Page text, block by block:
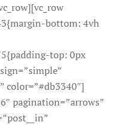
bottom: 4vh
top: 0px
color=”#db3340″]
pagination=”arrows”